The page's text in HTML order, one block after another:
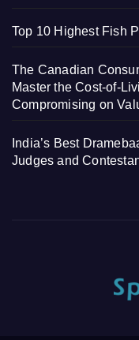
Top 10 Highest Fish
The Canadian
Master the Cost-of-
Compromising on
India’s Best
Judges and